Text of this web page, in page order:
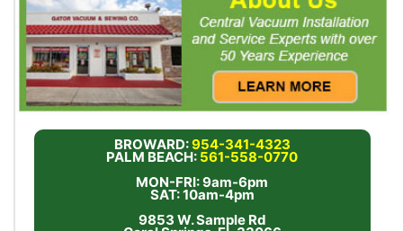
BROWARD:954-341-4323
PALM BEACH: 561-558-0770
MON-FRI: 9am-6pm
SAT: 10am-4pm
9853 W. Sample Rd